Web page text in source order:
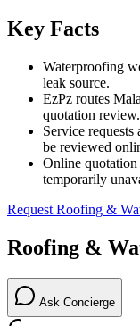
Key Facts
Waterproofing
leak source.
EzPz routes
quotation review.
Service
be reviewed
Online quotation
temporarily
Request Roofing &
Roofing &
Ask Concierge